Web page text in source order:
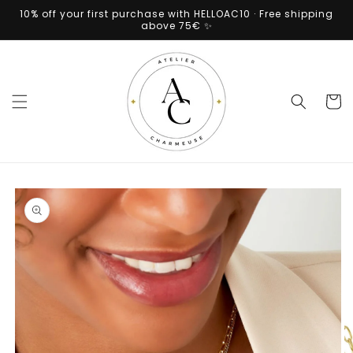
Skip to
content
10% off your first purchase with HELLOAC10 · Free shipping
above 75€ ✨
Cart
Skip to
product
information